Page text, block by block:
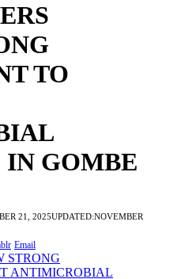
TO
IN GOMBE
21, 2025UPDATED:NOVEMBER
Email